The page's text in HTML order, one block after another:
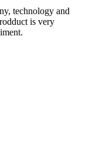
technology and
is very